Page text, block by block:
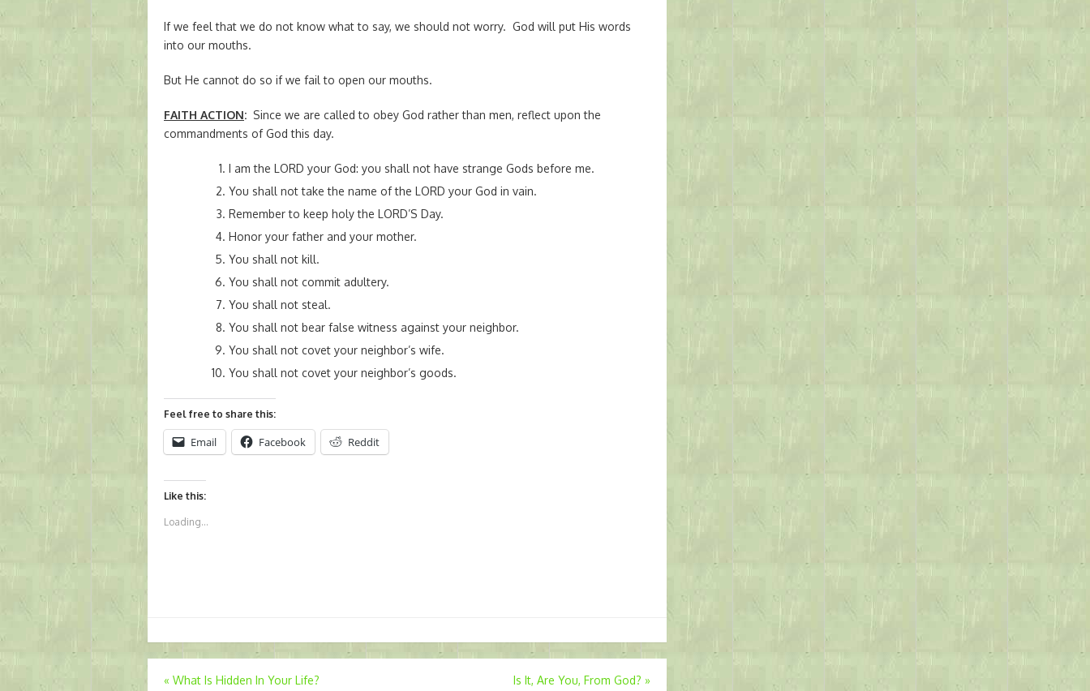
If we feel that we do not know what to say, we should not worry. God will put His words
into our mouths.
But He cannot do so if we fail to open our mouths.
FAITH ACTION: Since we are called to obey God rather than men, reflect upon the
commandments of God this day.
I am the LORD your God: you shall not have strange Gods before me.
You shall not take the name of the LORD your God in vain.
Remember to keep holy the LORD’S Day.
Honor your father and your mother.
You shall not kill.
You shall not commit adultery.
You shall not steal.
You shall not bear false witness against your neighbor.
You shall not covet your neighbor’s wife.
You shall not covet your neighbor’s goods.
Feel free to share this:
Email Facebook Reddit
Like this:
Loading...
Post
« What Is Hidden In Your Life? Is It, Are You, From God? »